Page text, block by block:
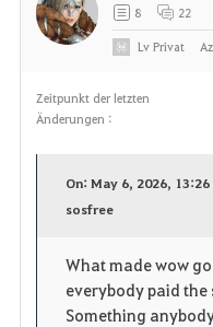
Zeitpunkt der letzten
Änderungen :
On: May 6, 2026,
sosfree
What made wow
everybody paid
Something
8 22
LvPrivat